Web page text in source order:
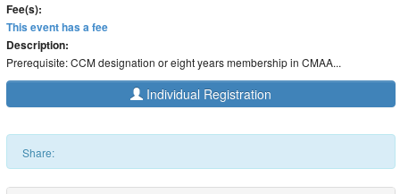
Fee(s):
This event has a fee
Description:
Prerequisite: CCM designation or eight years membership in CMAA...
Individual Registration
Share: